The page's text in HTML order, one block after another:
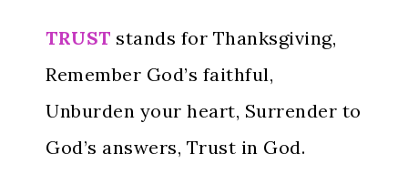
TRUST stands for Thanksgiving,
Remember God’s faithful,
Unburden your heart, Surrender to
God’s answers, Trust in God.